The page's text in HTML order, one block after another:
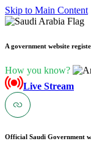
Skip to Main Content
A government website
How you know?
Live Stream
Official Saudi Government